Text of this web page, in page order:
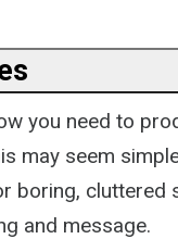
you need to
may seem
boring, cluttered
and message.